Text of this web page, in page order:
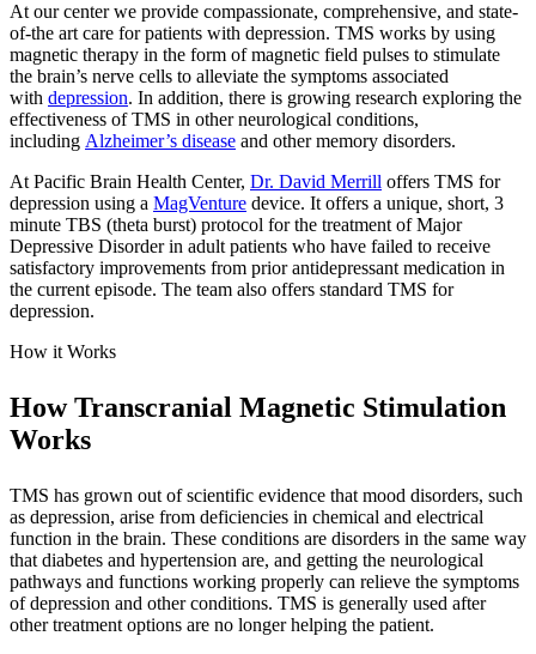
At our center we provide compassionate, comprehensive, and state-
of-the art care for patients with depression. TMS works by using
magnetic therapy in the form of magnetic field pulses to stimulate
the brain’s nerve cells to alleviate the symptoms associated
with depression. In addition, there is growing research exploring the
effectiveness of TMS in other neurological conditions,
including Alzheimer’s disease and other memory disorders.
At Pacific Brain Health Center, Dr. David Merrill offers TMS for
depression using a MagVenture device. It offers a unique, short, 3
minute TBS (theta burst) protocol for the treatment of Major
Depressive Disorder in adult patients who have failed to receive
satisfactory improvements from prior antidepressant medication in
the current episode. The team also offers standard TMS for
depression.
How it Works
How Transcranial Magnetic Stimulation
Works
TMS has grown out of scientific evidence that mood disorders, such
as depression, arise from deficiencies in chemical and electrical
function in the brain. These conditions are disorders in the same way
that diabetes and hypertension are, and getting the neurological
pathways and functions working properly can relieve the symptoms
of depression and other conditions. TMS is generally used after
other treatment options are no longer helping the patient.